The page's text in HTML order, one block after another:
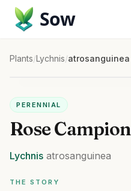
Sow
Plants/Lychnis/atrosanguinea
PERENNIAL
Rose Campion
Lychnis atrosanguinea
THE STORY